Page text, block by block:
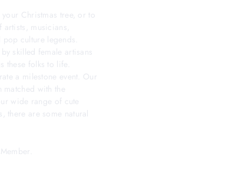
Christmas tree, or to
musicians,
culture legends.
skilled female artisans
these folks to life.
a milestone event. Our
with the
wide range of cute
there are some natural